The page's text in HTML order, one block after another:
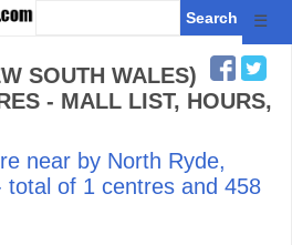
☰
SOUTH WALES)
- MALL LIST, HOURS,
near by North Ryde,
total of 1 centres and 458